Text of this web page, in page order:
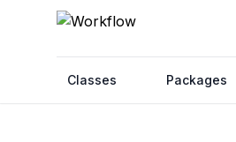
Classes Packages